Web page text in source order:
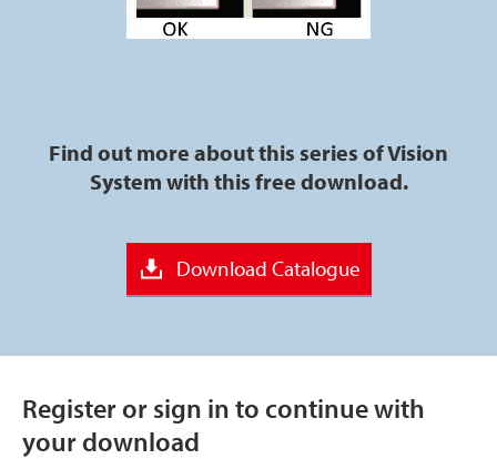
Find out more about this series of Vision
System with this free download.
Download Catalogue
Register or sign in to continue with
your download